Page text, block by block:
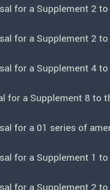
for a Supplement 2
for a Supplement 2
for a Supplement 4
for a Supplement 8 to
for a 01 series of
for a Supplement 1
for a Supplement 2